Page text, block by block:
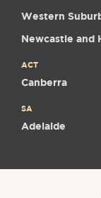
Western
Newcastle and
ACT
Canberra
SA
Adelaide